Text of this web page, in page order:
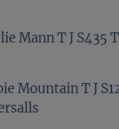
Mann T J S435
Mountain T J